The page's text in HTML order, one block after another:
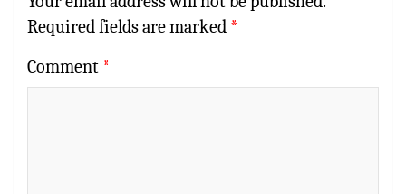
Required fields are marked *
Comment *